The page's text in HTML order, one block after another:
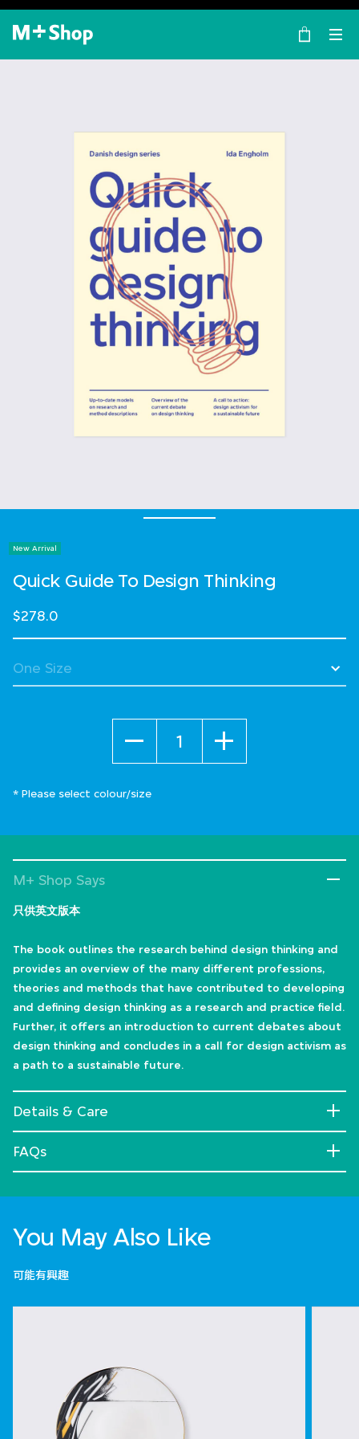
×
M+ Shop
New Arrival
Quick Guide To Design Thinking
$278.0
* Please select colour/size
M+ Shop Says
只供英文版本
The book outlines the research behind design thinking and
provides an overview of the many different professions,
theories and methods that have contributed to developing
and defining design thinking as a research and practice field.
Further, it offers an introduction to current debates about
design thinking and concludes in a call for design activism as
a path to a sustainable future.
Details & Care
FAQs
You May Also Like
可能有興趣